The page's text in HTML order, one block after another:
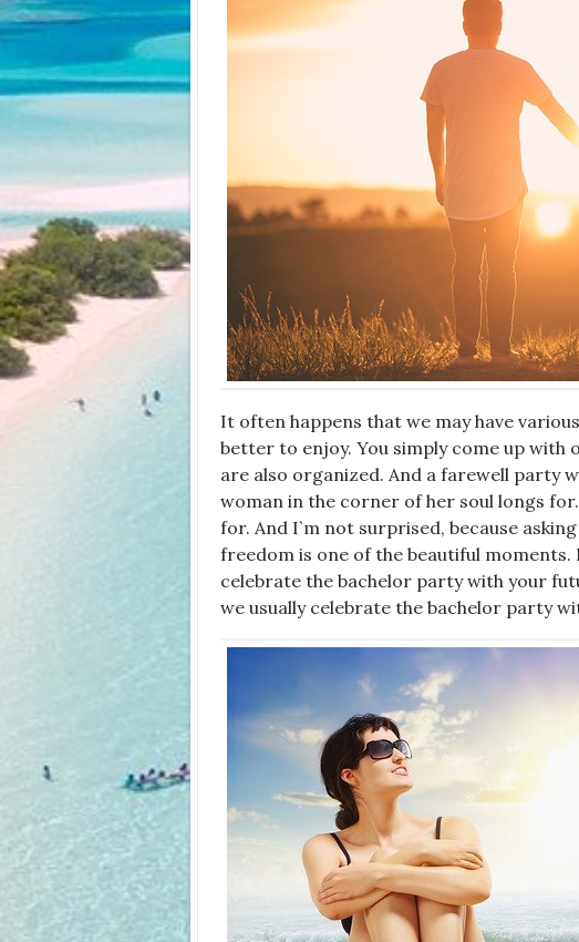
It often happens that we may have
better to enjoy. You simply come up with
are also organized. And a farewell party
woman in the corner of her soul longs
for. And I`m not surprised, because
freedom is one of the beautiful
celebrate the bachelor party with your
we usually celebrate the bachelor party